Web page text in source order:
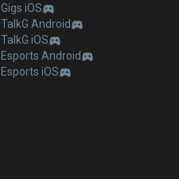
Gigs iOS
TalkG Android
TalkG iOS
Esports Android
Esports iOS